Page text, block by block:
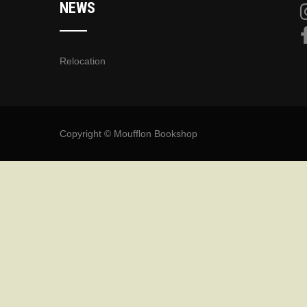
NEWS
Relocation
Copyright © Moufflon Bookshop